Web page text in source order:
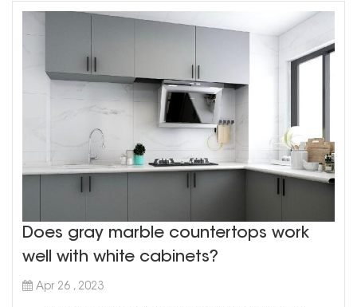
Does gray marble countertops work
well with white cabinets?
Apr 26 , 2023